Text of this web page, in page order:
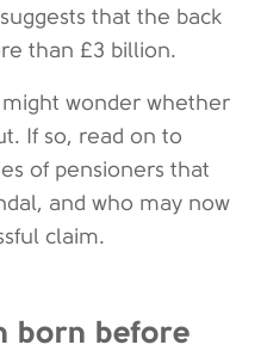
that the back
than £3 billion.
wonder whether
If so, read on to
of pensioners that
and who may now
claim.
born before